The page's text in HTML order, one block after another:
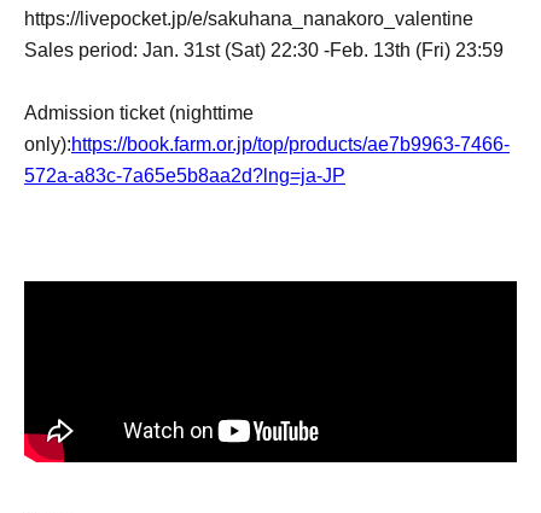
https://livepocket.jp/e/sakuhana_nanakoro_valentine
Sales period: Jan. 31st (Sat) 22:30 -Feb. 13th (Fri) 23:59
Admission ticket (nighttime
only):https://book.farm.or.jp/top/products/ae7b9963-7466-
572a-a83c-7a65e5b8aa2d?lng=ja-JP